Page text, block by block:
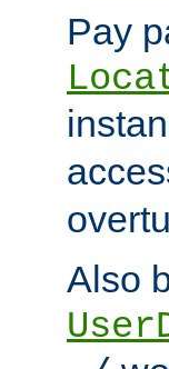
Pay
Also